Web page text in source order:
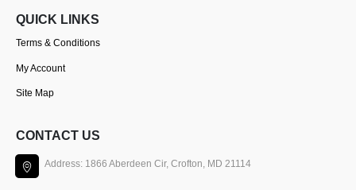
QUICK LINKS
Terms & Conditions
My Account
Site Map
CONTACT US
Address: 1866 Aberdeen Cir, Crofton, MD 21114